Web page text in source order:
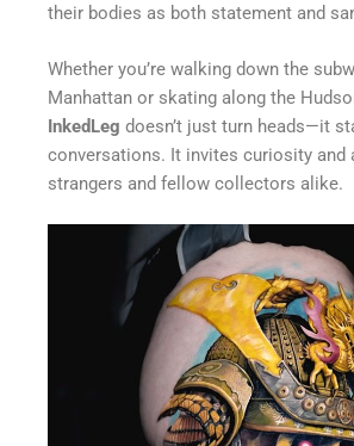
their bodies as both statement and
Whether you’re walking down the
Manhattan or skating along the
InkedLeg doesn’t just turn heads—it
conversations. It invites curiosity and
strangers and fellow collectors alike.